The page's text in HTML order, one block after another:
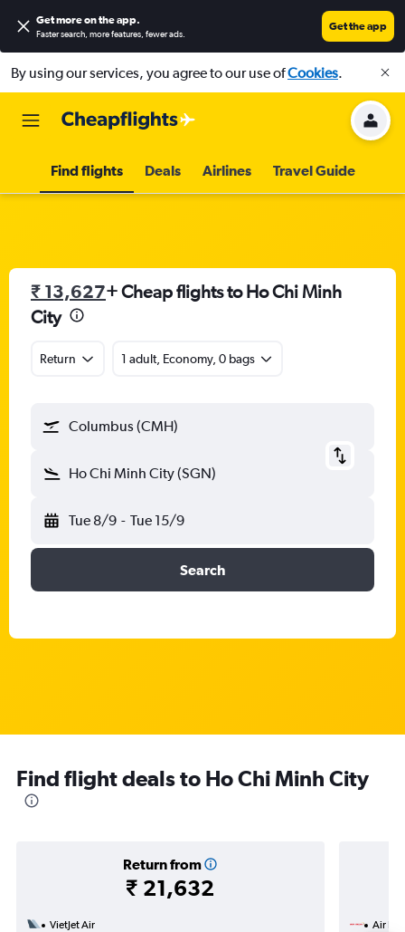
Get more on the app.
Faster search, more features, fewer ads.
Get the app
By using our services, you agree to our use ofCookies.
Find flights Deals Airlines Travel Guide
₹ 13,627+ Cheap flights to Ho Chi Minh
City
Return 1 adult, Economy, 0 bags
Columbus (CMH)
Ho Chi Minh City (SGN)
Tue 8/9 - Tue 15/9
Search
Find flight deals to Ho Chi Minh City
Return from
₹ 21,632
VietJet Air
Air